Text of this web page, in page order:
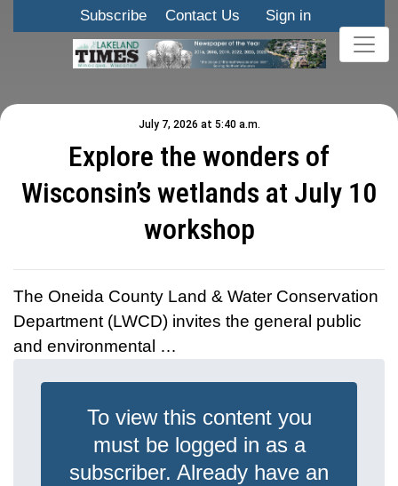
Subscribe Contact Us Sign in
July 7, 2026 at 5:40 a.m.
Explore the wonders of
Wisconsin’s wetlands at July 10
workshop
The Oneida County Land & Water Conservation
Department (LWCD) invites the general public
and environmental …
To view this content you
must be logged in as a
subscriber. Already have an